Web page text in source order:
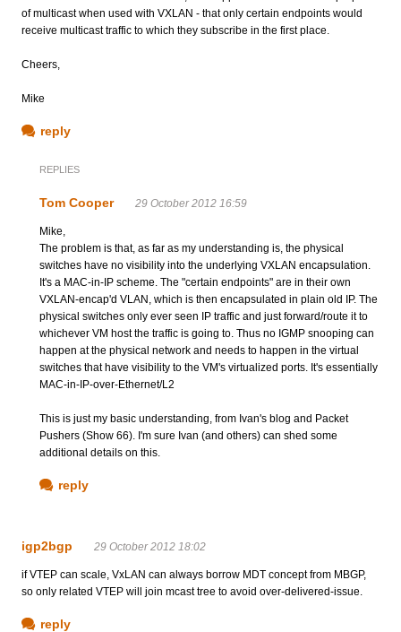
of multicast when used with VXLAN - that only certain endpoints would
receive multicast traffic to which they subscribe in the first place.
Cheers,
Mike
reply
REPLIES
Tom Cooper 29 October 2012 16:59
Mike,
The problem is that, as far as my understanding is, the physical
switches have no visibility into the underlying VXLAN encapsulation.
It's a MAC-in-IP scheme. The "certain endpoints" are in their own
VXLAN-encap'd VLAN, which is then encapsulated in plain old IP. The
physical switches only ever seen IP traffic and just forward/route it to
whichever VM host the traffic is going to. Thus no IGMP snooping can
happen at the physical network and needs to happen in the virtual
switches that have visibility to the VM's virtualized ports. It's essentially
MAC-in-IP-over-Ethernet/L2
This is just my basic understanding, from Ivan's blog and Packet
Pushers (Show 66). I'm sure Ivan (and others) can shed some
additional details on this.
reply
igp2bgp 29 October 2012 18:02
if VTEP can scale, VxLAN can always borrow MDT concept from MBGP,
so only related VTEP will join mcast tree to avoid over-delivered-issue.
reply